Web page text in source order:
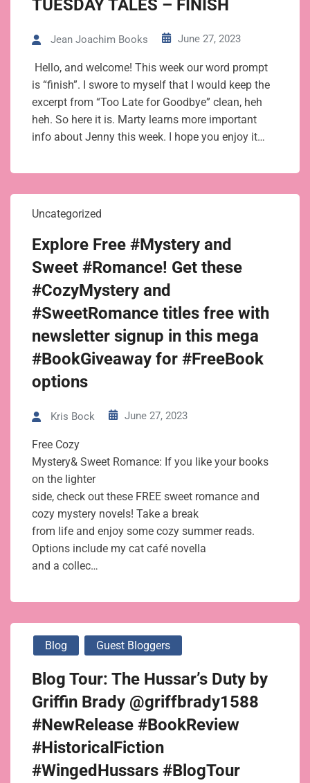
TUESDAY TALES – FINISH
Jean Joachim Books June 27, 2023
Hello, and welcome! This week our word prompt
is “finish”. I swore to myself that I would keep the
excerpt from “Too Late for Goodbye” clean, heh
heh. So here it is. Marty learns more important
info about Jenny this week. I hope you enjoy it…
Uncategorized
Explore Free #Mystery and
Sweet #Romance! Get these
#CozyMystery and
#SweetRomance titles free with
newsletter signup in this mega
#BookGiveaway for #FreeBook
options
Kris Bock June 27, 2023
Free Cozy
Mystery& Sweet Romance: If you like your books
on the lighter
side, check out these FREE sweet romance and
cozy mystery novels! Take a break
from life and enjoy some cozy summer reads.
Options include my cat café novella
and a collec…
Blog Guest Bloggers
Blog Tour: The Hussar’s Duty by
Griffin Brady @griffbrady1588
#NewRelease #BookReview
#HistoricalFiction
#WingedHussars #BlogTour